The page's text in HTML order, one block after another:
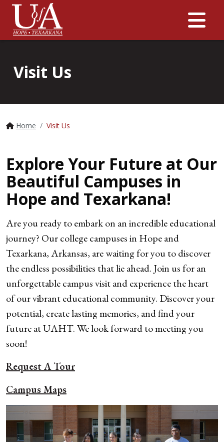
Visit Us
Home Visit Us
Explore Your Future at Our
Beautiful Campuses in
Hope and Texarkana!
Are you ready to embark on an incredible educational
journey? Our college campuses in Hope and
Texarkana, Arkansas, are waiting for you to discover
the endless possibilities that lie ahead. Join us for an
unforgettable campus visit and experience the heart
of our vibrant educational community. Discover your
potential, create lasting memories, and find your
future at UAHT. We look forward to meeting you
soon!
Request A Tour
Campus Maps